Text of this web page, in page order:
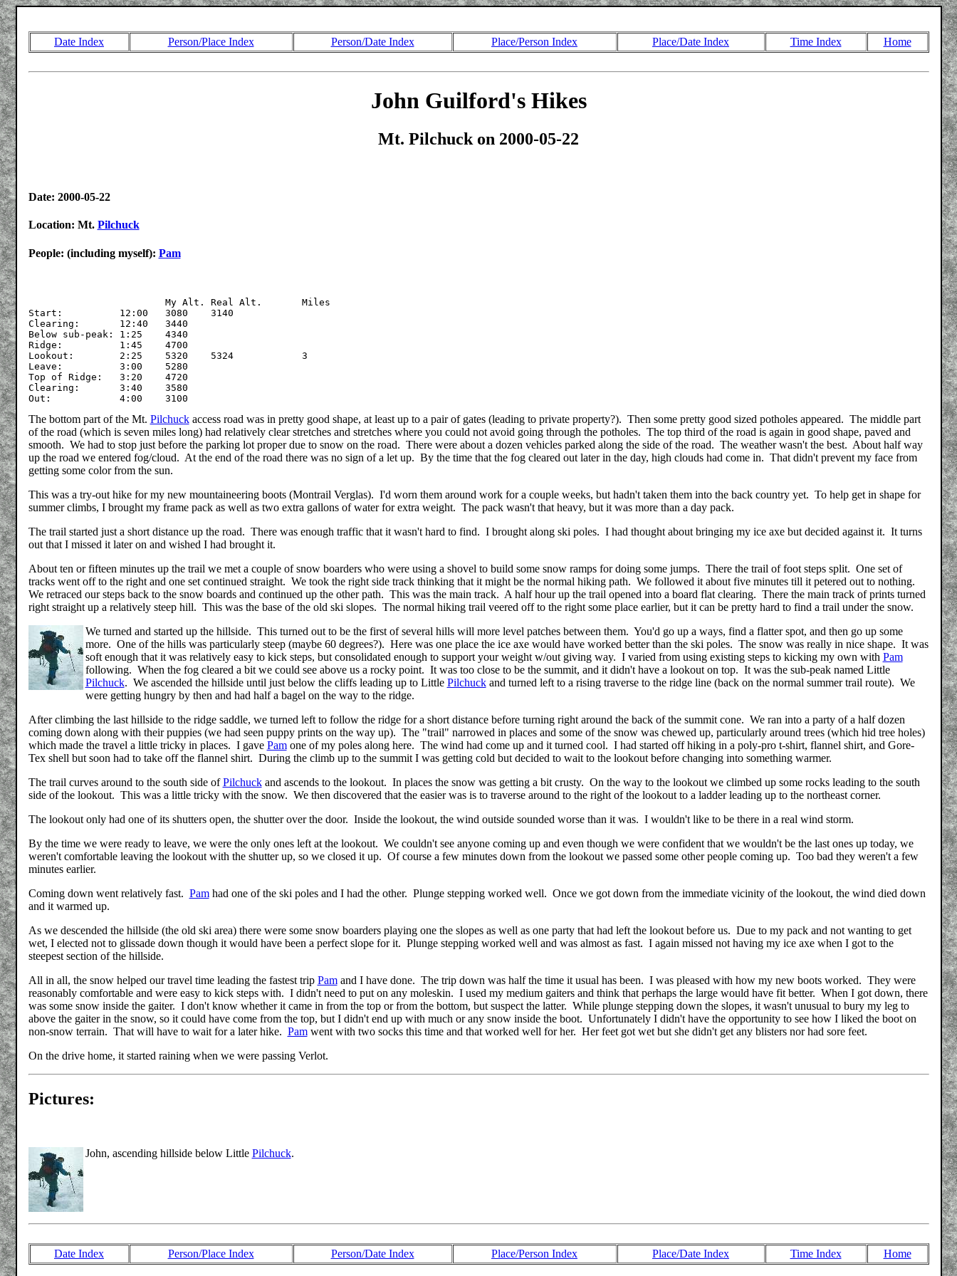
Date Index Person/Place Index Person/Date Index Place/Person Index Place/Date Index Time Index Home
John Guilford's Hikes
Mt. Pilchuck on 2000-05-22
Date: 2000-05-22
Location: Mt. Pilchuck
People: (including myself): Pam
Start:		12:00	3080	3140
Clearing:	12:40	3440
Below sub-peak:	1:25	4340
Ridge:		1:45	4700
Lookout:	2:25	5320	5324		3
Leave:		3:00	5280
Top of Ridge:	3:20	4720
Clearing:	3:40	3580
The bottom part of the Mt. Pilchuckaccess road was in pretty good shape, at least up to a pair of gates (leading to private property?). Then some pretty good sized potholes appeared. The middle part
of the road (which is seven miles long) had relatively clear stretches and stretches where you could not avoid going through the potholes. The top third of the road is again in good shape, paved and
smooth. We had to stop just before the parking lot proper due to snow on the road. There were about a dozen vehicles parked along the side of the road. The weather wasn't the best. About half way
up the road we entered fog/cloud. At the end of the road there was no sign of a let up. By the time that the fog cleared out later in the day, high clouds had come in. That didn't prevent my face from
getting some color from the sun.
This was a try-out hike for my new mountaineering boots (Montrail Verglas). I'd worn them around work for a couple weeks, but hadn't taken them into the back country yet. To help get in shape for
summer climbs, I brought my frame pack as well as two extra gallons of water for extra weight. The pack wasn't that heavy, but it was more than a day pack.
The trail started just a short distance up the road. There was enough traffic that it wasn't hard to find. I brought along ski poles. I had thought about bringing my ice axe but decided against it. It turns
out that I missed it later on and wished I had brought it.
About ten or fifteen minutes up the trail we met a couple of snow boarders who were using a shovel to build some snow ramps for doing some jumps. There the trail of foot steps split. One set of
tracks went off to the right and one set continued straight. We took the right side track thinking that it might be the normal hiking path. We followed it about five minutes till it petered out to nothing.
We retraced our steps back to the snow boards and continued up the other path. This was the main track. A half hour up the trail opened into a board flat clearing. There the main track of prints turned
right straight up a relatively steep hill. This was the base of the old ski slopes. The normal hiking trail veered off to the right some place earlier, but it can be pretty hard to find a trail under the snow.
We turned and started up the hillside. This turned out to be the first of several hills will more level patches between them. You'd go up a ways, find a flatter spot, and then go up some
more. One of the hills was particularly steep (maybe 60 degrees?). Here was one place the ice axe would have worked better than the ski poles. The snow was really in nice shape. It was
soft enough that it was relatively easy to kick steps, but consolidated enough to support your weight w/out giving way. I varied from using existing steps to kicking my own with Pam
following. When the fog cleared a bit we could see above us a rocky point. It was too close to be the summit, and it didn't have a lookout on top. It was the sub-peak named Little
Pilchuck. We ascended the hillside until just below the cliffs leading up to Little Pilchuckand turned left to a rising traverse to the ridge line (back on the normal summer trail route). We
were getting hungry by then and had half a bagel on the way to the ridge.
After climbing the last hillside to the ridge saddle, we turned left to follow the ridge for a short distance before turning right around the back of the summit cone. We ran into a party of a half dozen
coming down along with their puppies (we had seen puppy prints on the way up). The "trail" narrowed in places and some of the snow was chewed up, particularly around trees (which hid tree holes)
which made the travel a little tricky in places. I gave Pamone of my poles along here. The wind had come up and it turned cool. I had started off hiking in a poly-pro t-shirt, flannel shirt, and Gore-
Tex shell but soon had to take off the flannel shirt. During the climb up to the summit I was getting cold but decided to wait to the lookout before changing into something warmer.
The trail curves around to the south side ofPilchuckand ascends to the lookout. In places the snow was getting a bit crusty. On the way to the lookout we climbed up some rocks leading to the south
side of the lookout. This was a little tricky with the snow. We then discovered that the easier was is to traverse around to the right of the lookout to a ladder leading up to the northeast corner.
The lookout only had one of its shutters open, the shutter over the door. Inside the lookout, the wind outside sounded worse than it was. I wouldn't like to be there in a real wind storm.
By the time we were ready to leave, we were the only ones left at the lookout. We couldn't see anyone coming up and even though we were confident that we wouldn't be the last ones up today, we
weren't comfortable leaving the lookout with the shutter up, so we closed it up. Of course a few minutes down from the lookout we passed some other people coming up. Too bad they weren't a few
minutes earlier.
Coming down went relatively fast. Pamhad one of the ski poles and I had the other. Plunge stepping worked well. Once we got down from the immediate vicinity of the lookout, the wind died down
and it warmed up.
As we descended the hillside (the old ski area) there were some snow boarders playing one the slopes as well as one party that had left the lookout before us. Due to my pack and not wanting to get
wet, I elected not to glissade down though it would have been a perfect slope for it. Plunge stepping worked well and was almost as fast. I again missed not having my ice axe when I got to the
steepest section of the hillside.
All in all, the snow helped our travel time leading the fastest trip Pamand I have done. The trip down was half the time it usual has been. I was pleased with how my new boots worked. They were
reasonably comfortable and were easy to kick steps with. I didn't need to put on any moleskin. I used my medium gaiters and think that perhaps the large would have fit better. When I got down, there
was some snow inside the gaiter. I don't know whether it came in from the top or from the bottom, but suspect the latter. While plunge stepping down the slopes, it wasn't unusual to bury my leg to
above the gaiter in the snow, so it could have come from the top, but I didn't end up with much or any snow inside the boot. Unfortunately I didn't have the opportunity to see how I liked the boot on
non-snow terrain. That will have to wait for a later hike. Pamwent with two socks this time and that worked well for her. Her feet got wet but she didn't get any blisters nor had sore feet.
On the drive home, it started raining when we were passing Verlot.
Pictures:
John, ascending hillside below Little Pilchuck.
Date Index Person/Place Index Person/Date Index Place/Person Index Place/Date Index Time Index Home